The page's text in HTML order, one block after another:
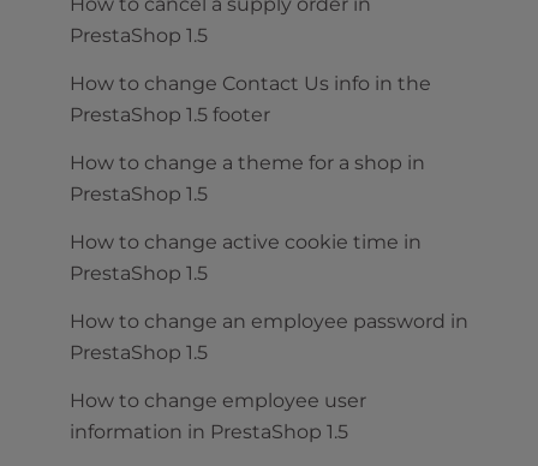
PrestaShop 1.5
How to change Contact Us info in the
PrestaShop 1.5 footer
How to change a theme for a shop in
PrestaShop 1.5
How to change active cookie time in
PrestaShop 1.5
How to change an employee password in
PrestaShop 1.5
How to change employee user
information in PrestaShop 1.5